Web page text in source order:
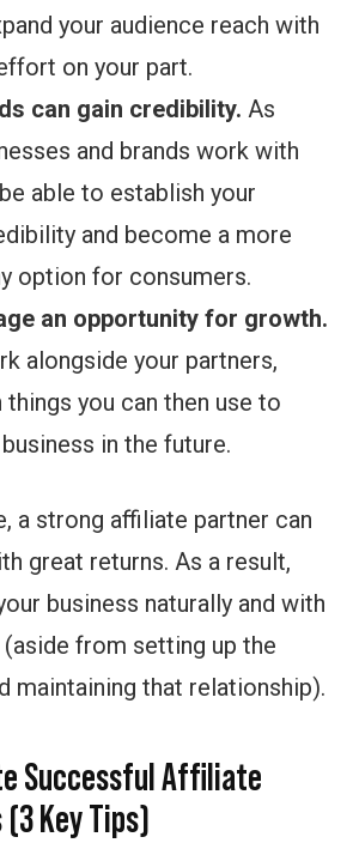
your audience reach with
on your part.
can gain credibility. As
and brands work with
able to establish your
and become a more
option for consumers.
an opportunity for growth.
alongside your partners,
things you can then use to
in the future.
a strong affiliate partner can
great returns. As a result,
business naturally and with
from setting up the
maintaining that relationship).
Successful Affiliate
Key Tips)